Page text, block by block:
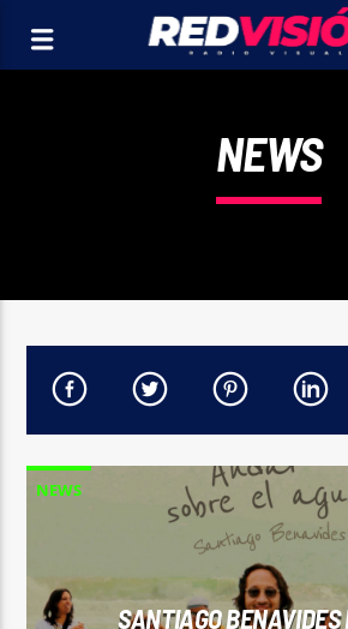
NEWS
NEWS
SANTIAGO